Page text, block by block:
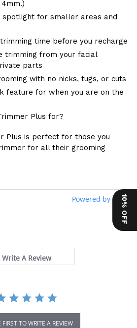
spotlight for smaller areas and
time before you recharge
trimming from your facial
parts
with no nicks, tugs, or cuts
feature for when you are on the
Plus for?
Plus is perfect for those you
for all their grooming
Powered by
Write A Review
FIRST TO WRITE A REVIEW
10% OFF